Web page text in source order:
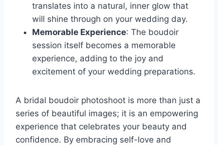
translates into a natural, inner glow that
will shine through on your wedding day.
Memorable Experience: The boudoir
session itself becomes a memorable
experience, adding to the joy and
excitement of your wedding preparations.
A bridal boudoir photoshoot is more than just a
series of beautiful images; it is an empowering
experience that celebrates your beauty and
confidence. By embracing self-love and